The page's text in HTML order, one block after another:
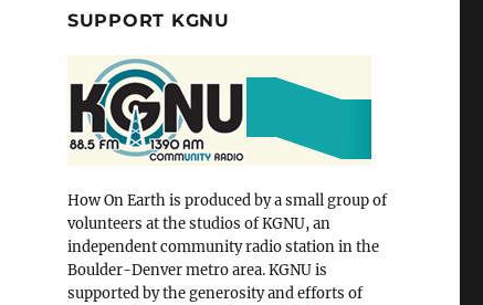
SUPPORT KGNU
How On Earth is produced by a small group of
volunteers at the studios of KGNU, an
independent community radio station in the
Boulder-Denver metro area. KGNU is
supported by the generosity and efforts of